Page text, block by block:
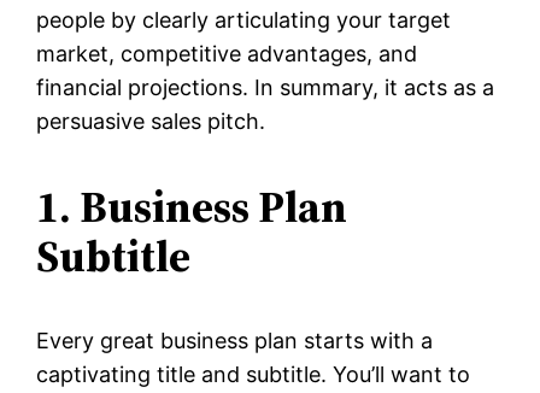
people by clearly articulating your target
market, competitive advantages, and
financial projections. In summary, it acts as a
persuasive sales pitch.
1. Business Plan
Subtitle
Every great business plan starts with a
captivating title and subtitle. You’ll want to